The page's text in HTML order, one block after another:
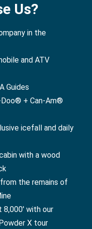
Us?
in the
and ATV
Guides
Doo® + Can-Am®
icefall and daily
with a wood
the remains of
8,000' with our
X tour